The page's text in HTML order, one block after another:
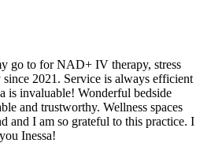
go to for NAD+ IV therapy, stress
2021. Service is always efficient
is invaluable! Wonderful bedside
and trustworthy. Wellness spaces
and I am so grateful to this practice. I
Inessa!